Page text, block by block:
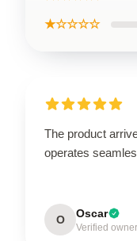
★☆☆☆☆
The product
operates
O Oscar
Verified owner